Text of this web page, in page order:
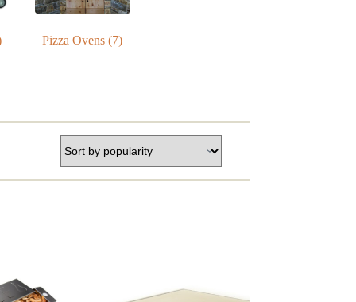
Pizza Ovens(7)